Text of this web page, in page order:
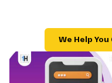
We Help